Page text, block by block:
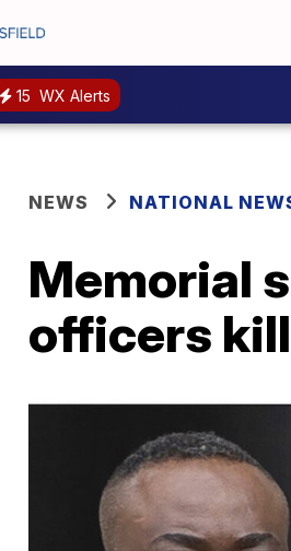
15 WX Alerts
NEWS NATIONAL
Memorial
officers